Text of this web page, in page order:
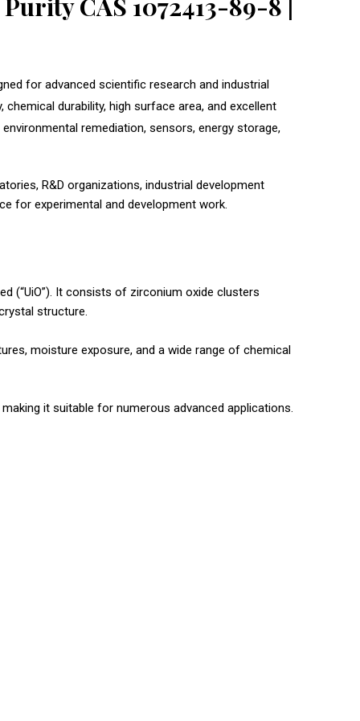
for advanced scientific research and industrial
durability, high surface area, and excellent
remediation, sensors, energy storage,
R&D organizations, industrial development
for experimental and development work.
(“UiO”). It consists of zirconium oxide clusters
structure.
moisture exposure, and a wide range of chemical
it suitable for numerous advanced applications.